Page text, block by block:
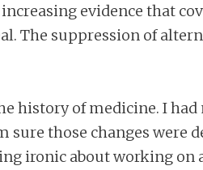
evidence that
The suppression of
history of medicine. I
sure those changes were
ironic about working